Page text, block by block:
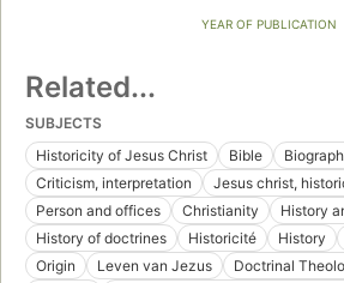
YEAR OF PUBLICATION
Related...
SUBJECTS
Historicity of Jesus Christ
Bible
Criticism, interpretation
Jesus christ,
Person and offices
Christianity
History
History of doctrines
Historicité History
Origin
Leven van Jezus Doctrinal